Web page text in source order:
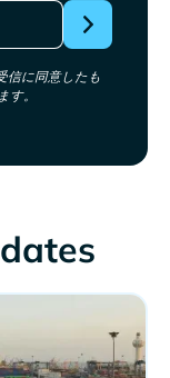
信に同意したも
。